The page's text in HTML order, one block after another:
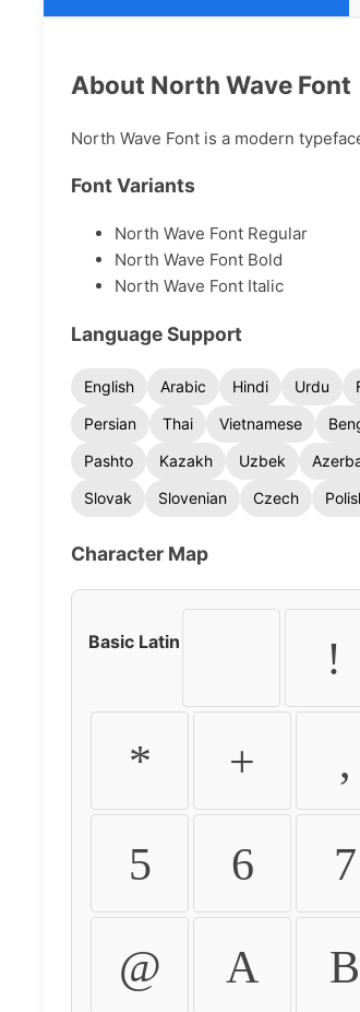
About North Wave Font
North Wave Font is a modern
Font Variants
North Wave Font Regular
North Wave Font Bold
North Wave Font Italic
Language Support
English Arabic Hindi Urdu
Persian
Thai Vietnamese
Pashto
Kazakh Uzbek
Slovak
Slovenian Czech
Character Map
Basic Latin !
* + ,
5 6 7
@ A B